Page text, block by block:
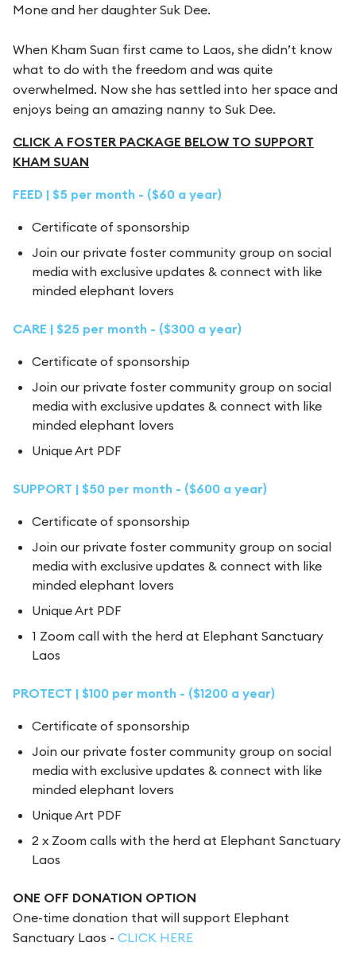
Mone and her daughter Suk Dee.
When Kham Suan first came to Laos, she didn’t know
what to do with the freedom and was quite
overwhelmed. Now she has settled into her space and
enjoys being an amazing nanny to Suk Dee.
CLICK A FOSTER PACKAGE BELOW TO SUPPORT
KHAM SUAN
FEED | $5 per month - ($60 a year)
Certificate of sponsorship
Join our private foster community group on social
media with exclusive updates & connect with like
minded elephant lovers
CARE | $25 per month - ($300 a year)
Certificate of sponsorship
Join our private foster community group on social
media with exclusive updates & connect with like
minded elephant lovers
Unique Art PDF
SUPPORT | $50 per month - ($600 a year)
Certificate of sponsorship
Join our private foster community group on social
media with exclusive updates & connect with like
minded elephant lovers
Unique Art PDF
1 Zoom call with the herd at Elephant Sanctuary
Laos
PROTECT | $100 per month - ($1200 a year)
Certificate of sponsorship
Join our private foster community group on social
media with exclusive updates & connect with like
minded elephant lovers
Unique Art PDF
2 x Zoom calls with the herd at Elephant Sanctuary
Laos
ONE OFF DONATION OPTION
One-time donation that will support Elephant
Sanctuary Laos - CLICK HERE